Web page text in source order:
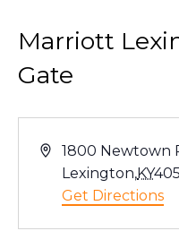
Marriott
Gate
Address
1800 Newtown
Lexington,KY
Get Directions